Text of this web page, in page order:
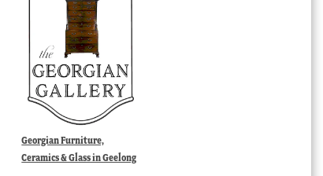
Georgian Furniture,
Ceramics & Glass in Geelong